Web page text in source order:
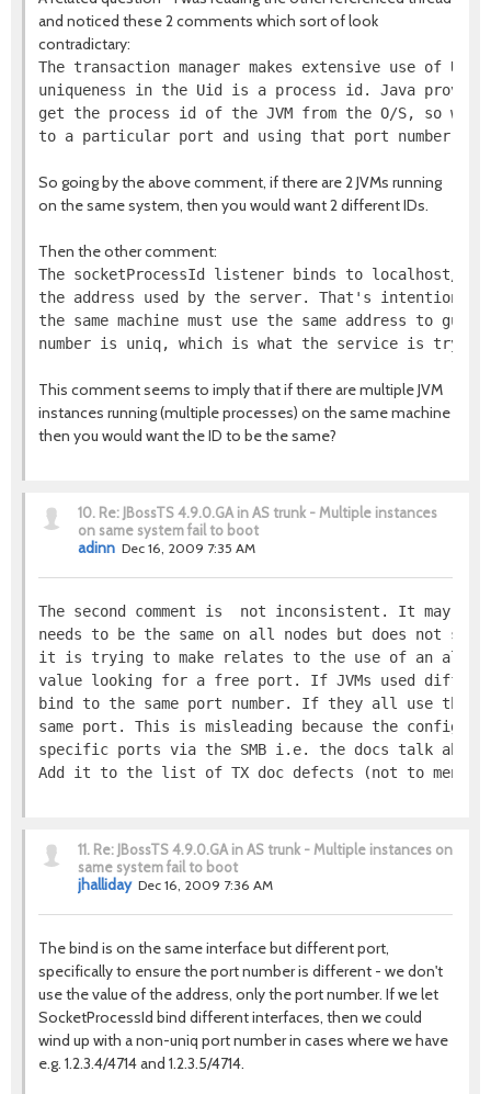
and noticed these 2 comments which sort of look
contradictary:
The transaction manager makes extensive use of
uniqueness in the Uid is a process id. Java
get the process id of the JVM from the O/S, so we
So going by the above comment, if there are 2 JVMs running
on the same system, then you would want 2 different IDs.
Then the other comment:
The socketProcessId listener binds to localhost/
the address used by the server. That's intentional
the same machine must use the same address to
This comment seems to imply that if there are multiple JVM
instances running (multiple processes) on the same machine
then you would want the ID to be the same?
10. Re: JBossTS 4.9.0.GA in AS trunk - Multiple instances
on same system fail to boot
adinn Dec 16, 2009 7:35 AM
The second comment is  not inconsistent. It may,
needs to be the same on all nodes but does not
it is trying to make relates to the use of an
value looking for a free port. If JVMs used
bind to the same port number. If they all use the
same port. This is misleading because the
specific ports via the SMB i.e. the docs talk
Add it to the list of TX doc defects (not to
11. Re: JBossTS 4.9.0.GA in AS trunk - Multiple instances on
same system fail to boot
jhalliday Dec 16, 2009 7:36 AM
The bind is on the same interface but different port,
specifically to ensure the port number is different - we don't
use the value of the address, only the port number. If we let
SocketProcessId bind different interfaces, then we could
wind up with a non-uniq port number in cases where we have
e.g. 1.2.3.4/4714 and 1.2.3.5/4714.